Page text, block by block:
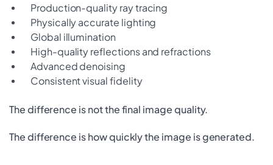
Production-quality ray tracing
Physically accurate lighting
Global illumination
High-quality reflections and refractions
Advanced denoising
Consistent visual fidelity
The difference is not the final image quality.
The difference is how quickly the image is generated.